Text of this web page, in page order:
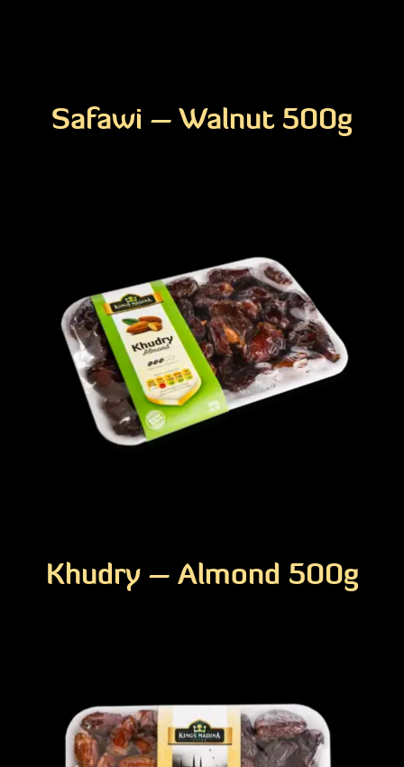
Safawi – Walnut 500g
Khudry – Almond 500g